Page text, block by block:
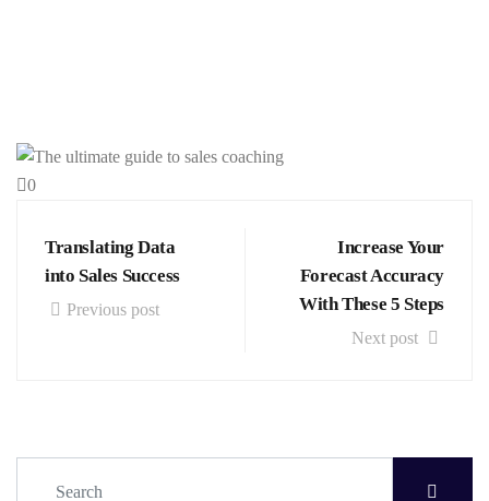
0
Translating Data
into Sales Success
Previous post
Increase Your
Forecast Accuracy
With These 5 Steps
Next post